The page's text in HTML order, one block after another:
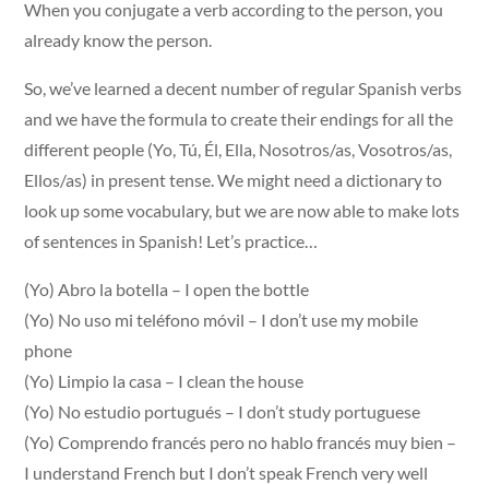
When you conjugate a verb according to the person, you
already know the person.
So, we’ve learned a decent number of regular Spanish verbs
and we have the formula to create their endings for all the
different people (Yo, Tú, Él, Ella, Nosotros/as, Vosotros/as,
Ellos/as) in present tense. We might need a dictionary to
look up some vocabulary, but we are now able to make lots
of sentences in Spanish! Let’s practice…
(Yo) Abro la botella – I open the bottle
(Yo) No uso mi teléfono móvil – I don’t use my mobile
phone
(Yo) Limpio la casa – I clean the house
(Yo) No estudio portugués – I don’t study portuguese
(Yo) Comprendo francés pero no hablo francés muy bien –
I understand French but I don’t speak French very well